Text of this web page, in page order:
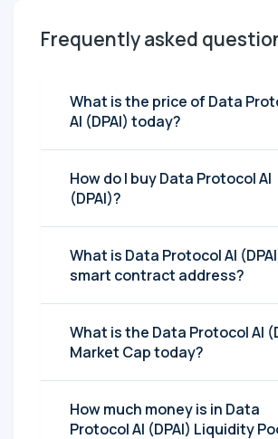
Frequently asked
What is the price of Data
AI (DPAI) today?
How do I buy Data Protocol AI
(DPAI)?
What is Data Protocol AI
smart contract address?
What is the Data Protocol AI
Market Cap today?
How much money is in Data
Protocol AI (DPAI) Liquidity